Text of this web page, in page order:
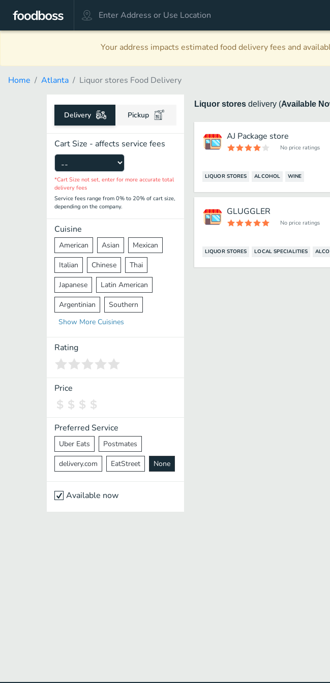
Your address impacts estimated food delivery fees and
Home Atlanta Liquor stores Food Delivery
Delivery Pickup
Cart Size - affects service fees
*Cart Size not set, enter for more accurate total
delivery fees
Service fees range from 0% to 20% of cart size,
depending on the company.
Cuisine
American Asian Mexican
Italian Chinese Thai
Japanese Latin American
Argentinian Southern
Mediterranean Indian
Middle Eastern
Vietnamese Halal
Spanish
Pakistani
Cantonese Nepalese
Show More Cuisines
Rating
Price
Preferred Service
Uber Eats Postmates
delivery.com EatStreet None
Available now
Liquor stores delivery (Available
AJ Package store
No price ratings
LIQUOR STORES ALCOHOL WINE
GLUGGLER
No price ratings
LIQUOR STORES LOCAL SPECIALITIES